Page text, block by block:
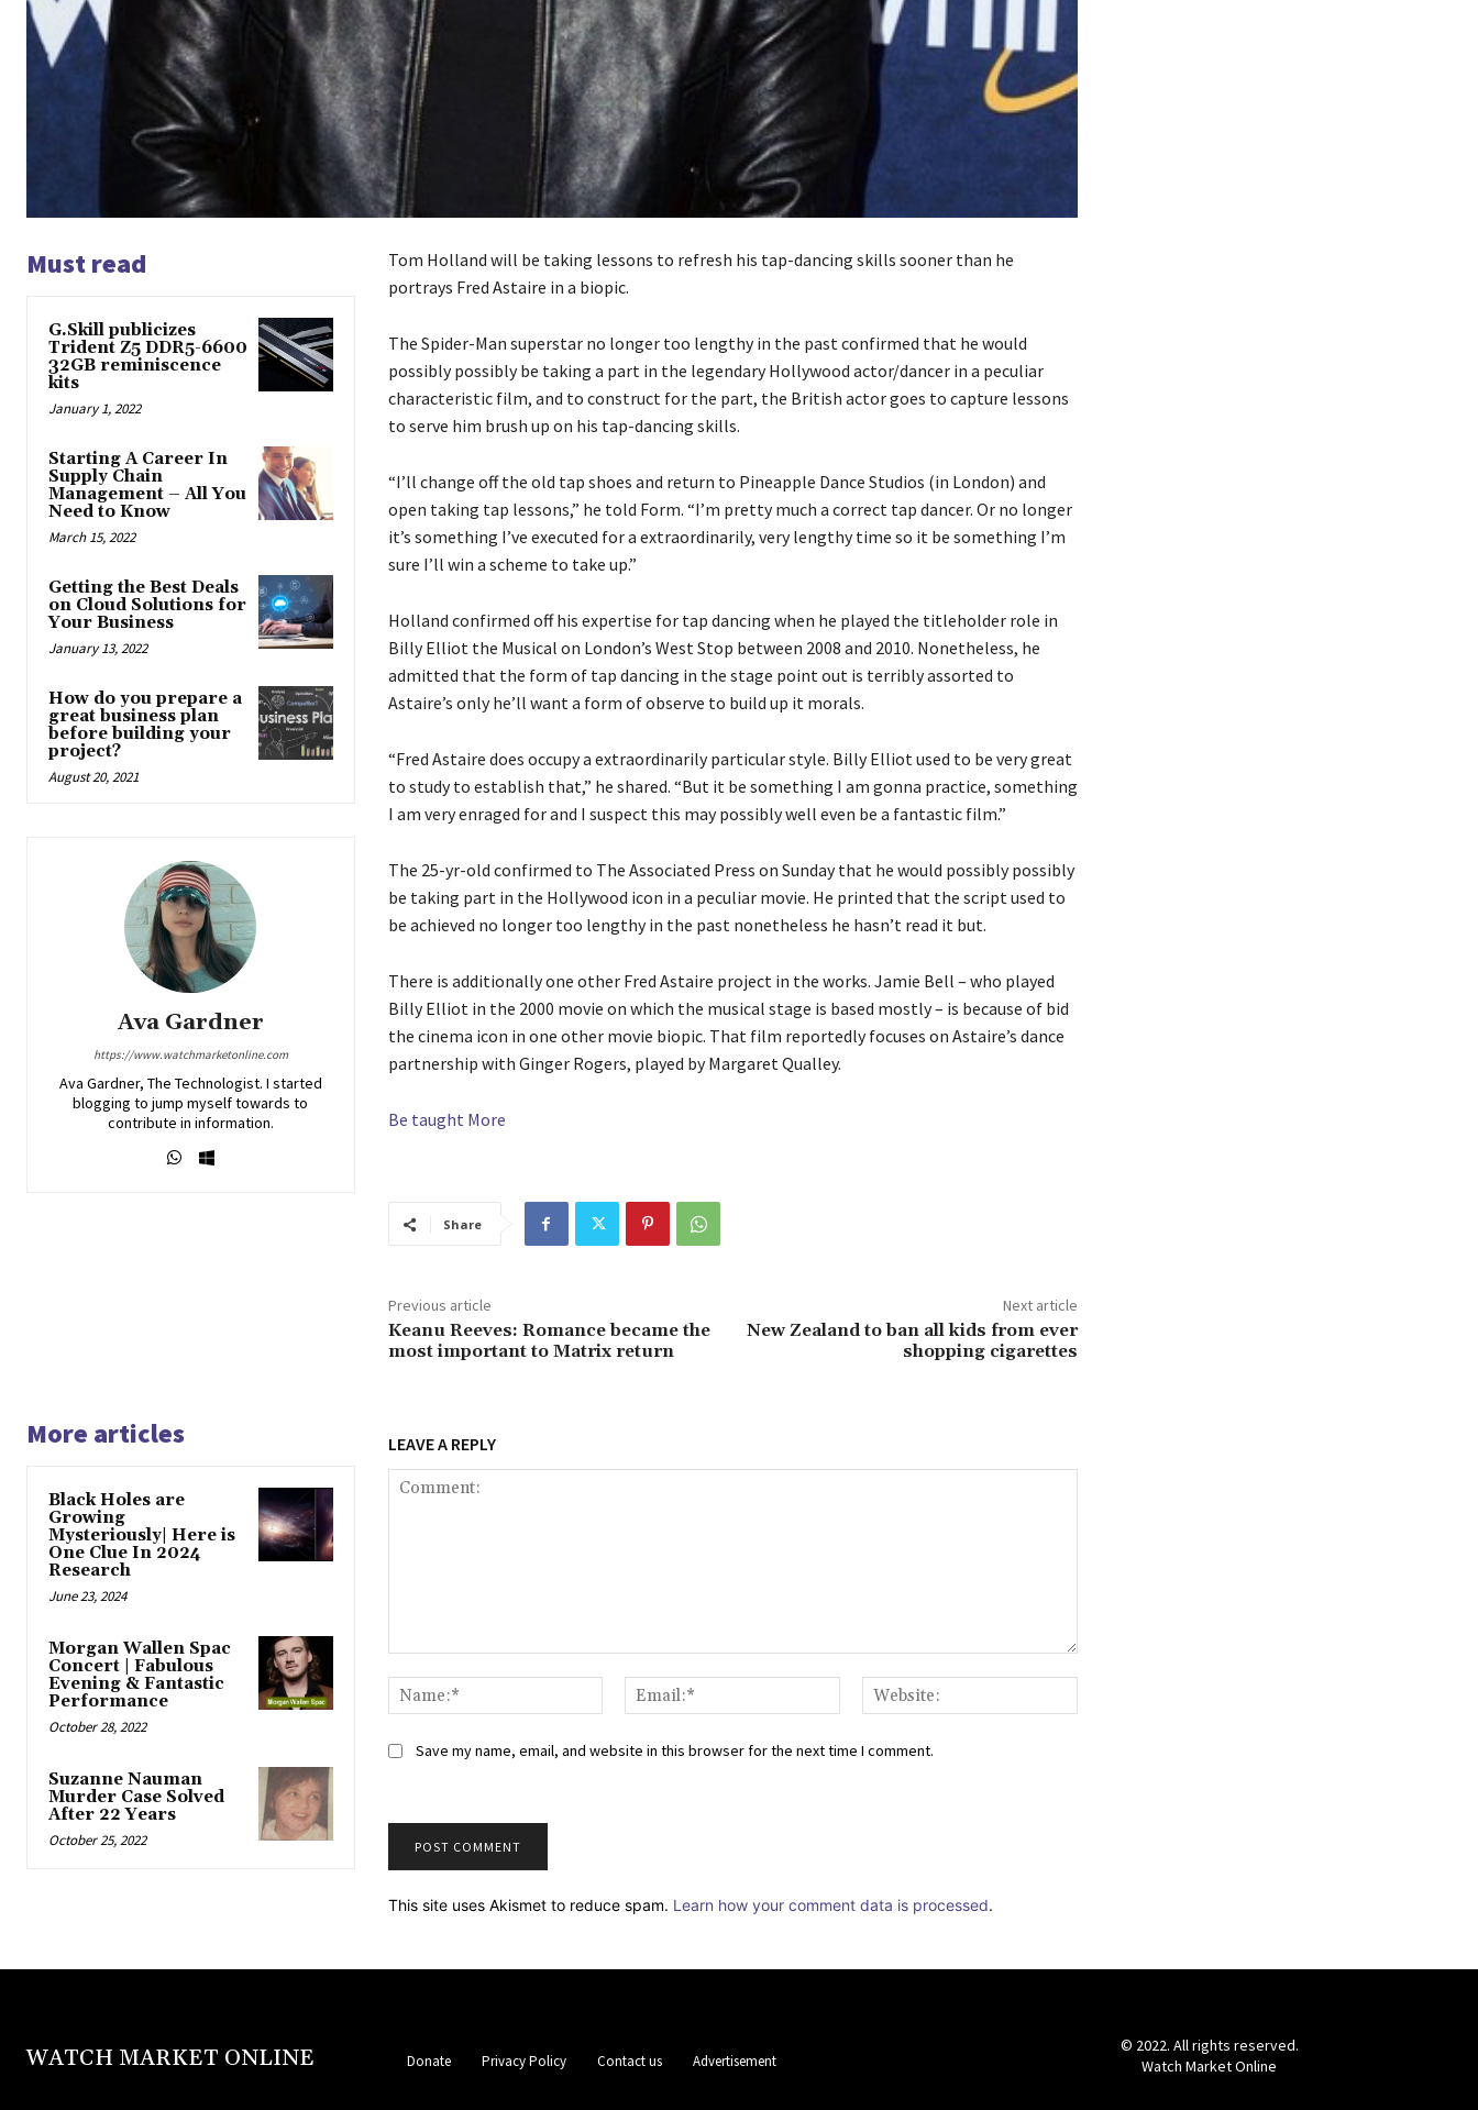
Must read
G.Skill publicizes
Trident Z5 DDR5-6600
32GB reminiscence
kits
January 1, 2022
Starting A Career In
Supply Chain
Management – All You
Need to Know
March 15, 2022
Getting the Best Deals
on Cloud Solutions for
Your Business
January 13, 2022
How do you prepare a
great business plan
before building your
project?
August 20, 2021
Ava Gardner
https://www.watchmarketonline.com
Ava Gardner, The Technologist. I started
blogging to jump myself towards to
contribute in information.
Tom Holland will be taking lessons to refresh his tap-dancing skills sooner than he
portrays Fred Astaire in a biopic.
The Spider-Man superstar no longer too lengthy in the past confirmed that he would
possibly possibly be taking a part in the legendary Hollywood actor/dancer in a peculiar
characteristic film, and to construct for the part, the British actor goes to capture lessons
to serve him brush up on his tap-dancing skills.
“I’ll change off the old tap shoes and return to Pineapple Dance Studios (in London) and
open taking tap lessons,” he told Form. “I’m pretty much a correct tap dancer. Or no longer
it’s something I’ve executed for a extraordinarily, very lengthy time so it be something I’m
sure I’ll win a scheme to take up.”
Holland confirmed off his expertise for tap dancing when he played the titleholder role in
Billy Elliot the Musical on London’s West Stop between 2008 and 2010. Nonetheless, he
admitted that the form of tap dancing in the stage point out is terribly assorted to
Astaire’s only he’ll want a form of observe to build up it morals.
“Fred Astaire does occupy a extraordinarily particular style. Billy Elliot used to be very great
to study to establish that,” he shared. “But it be something I am gonna practice, something
I am very enraged for and I suspect this may possibly well even be a fantastic film.”
The 25-yr-old confirmed to The Associated Press on Sunday that he would possibly possibly
be taking part in the Hollywood icon in a peculiar movie. He printed that the script used to
be achieved no longer too lengthy in the past nonetheless he hasn’t read it but.
There is additionally one other Fred Astaire project in the works. Jamie Bell – who played
Billy Elliot in the 2000 movie on which the musical stage is based mostly – is because of bid
the cinema icon in one other movie biopic. That film reportedly focuses on Astaire’s dance
partnership with Ginger Rogers, played by Margaret Qualley.
Be taught More
Share
Previous article
Keanu Reeves: Romance became the
most important to Matrix return
Next article
New Zealand to ban all kids from ever
shopping cigarettes
More articles
Black Holes are
Growing
Mysteriously| Here is
One Clue In 2024
Research
June 23, 2024
Morgan Wallen Spac
Concert | Fabulous
Evening & Fantastic
Performance
October 28, 2022
Suzanne Nauman
Murder Case Solved
After 22 Years
October 25, 2022
LEAVE A REPLY
Name:*
Email:*
Save my name, email, and website in this browser for the next time I comment.
This site uses Akismet to reduce spam. Learn how your comment data is processed.
WATCH MARKET ONLINE Donate Privacy Policy Contact us Advertisement
© 2022. All rights reserved.
Watch Market Online